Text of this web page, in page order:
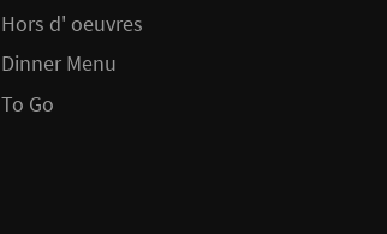
Hors d' oeuvres
Dinner Menu
To Go